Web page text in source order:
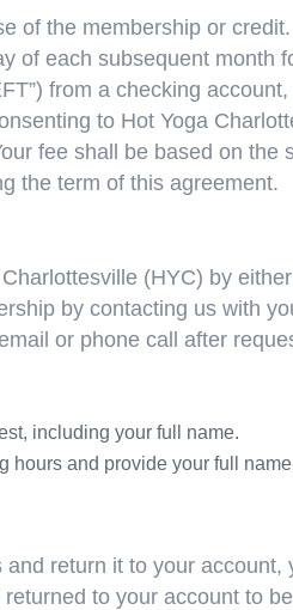
of the membership or
of each subsequent month
from a checking
to Hot Yoga
fee shall be based on
the term of this agreement.
(HYC) by
by contacting us with
or phone call after
including your full name.
hours and provide your full
return it to your
to your account to